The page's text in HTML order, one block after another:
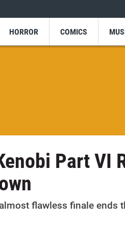
HORROR COMICS
Part VI
flawless finale ends